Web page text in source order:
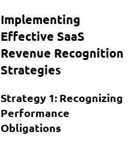
Implementing
Effective SaaS
Revenue Recognition
Strategies
Strategy 1: Recognizing
Performance
Obligations